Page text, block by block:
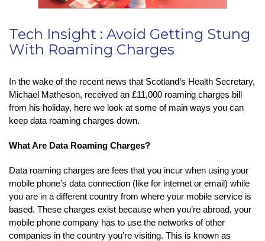
Tech Insight : Avoid Getting Stung
With Roaming Charges
In the wake of the recent news that Scotland’s Health Secretary,
Michael Matheson, received an £11,000 roaming charges bill
from his holiday, here we look at some of main ways you can
keep data roaming charges down.
What Are Data Roaming Charges?
Data roaming charges are fees that you incur when using your
mobile phone’s data connection (like for internet or email) while
you are in a different country from where your mobile service is
based. These charges exist because when you’re abroad, your
mobile phone company has to use the networks of other
companies in the country you’re visiting. This is known as